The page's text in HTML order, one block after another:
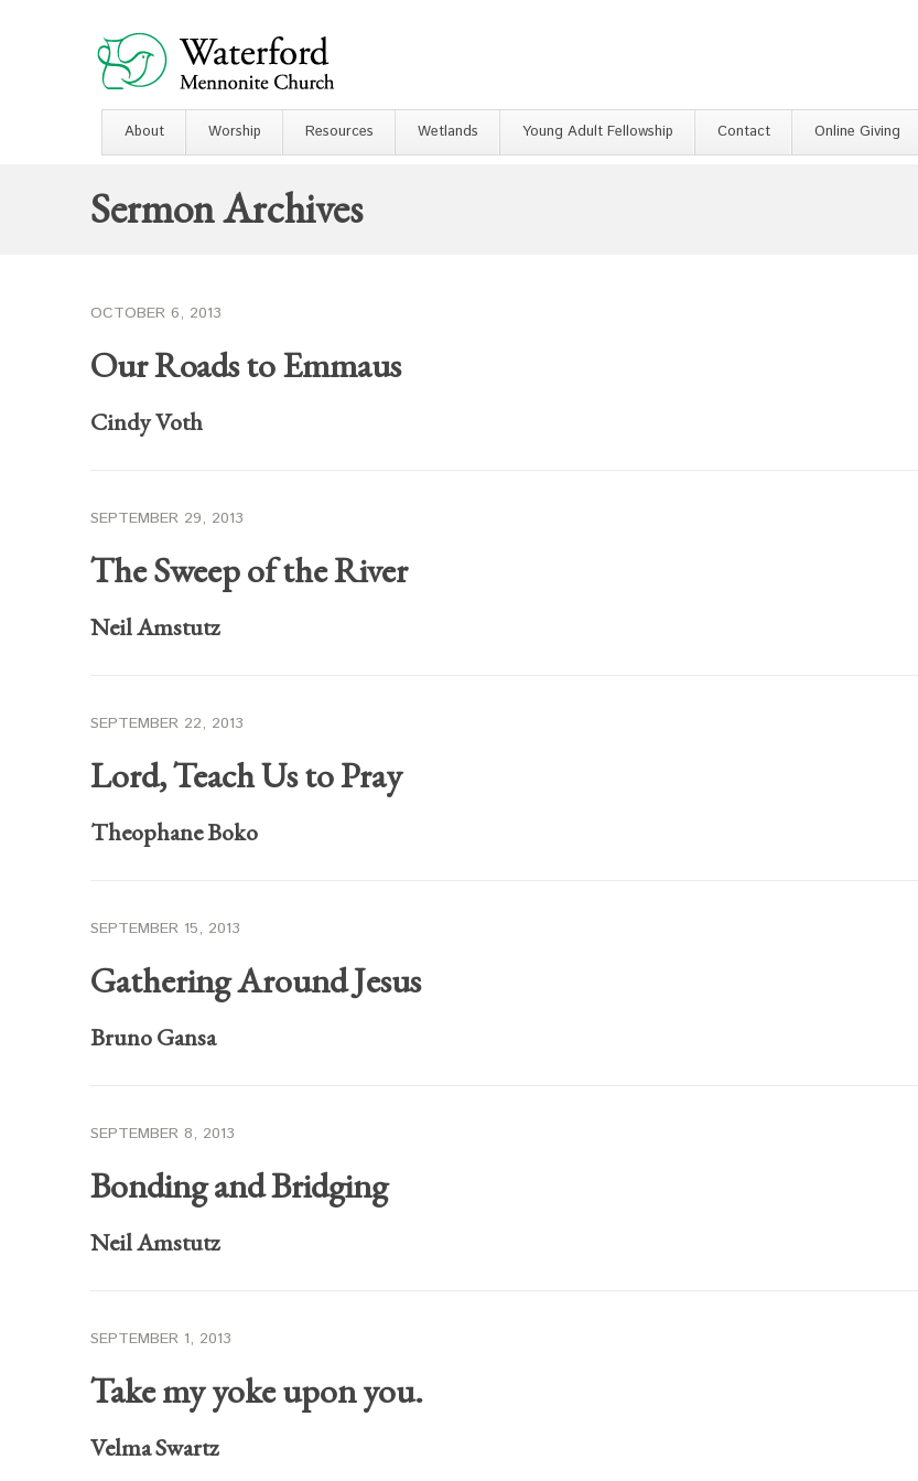
About Worship Resources Wetlands Young Adult Fellowship Contact Online Giving
Sermon Archives
OCTOBER 6, 2013
Our Roads to Emmaus
Cindy Voth
SEPTEMBER 29, 2013
The Sweep of the River
Neil Amstutz
SEPTEMBER 22, 2013
Lord, Teach Us to Pray
Theophane Boko
SEPTEMBER 15, 2013
Gathering Around Jesus
Bruno Gansa
SEPTEMBER 8, 2013
Bonding and Bridging
Neil Amstutz
SEPTEMBER 1, 2013
Take my yoke upon you.
Velma Swartz